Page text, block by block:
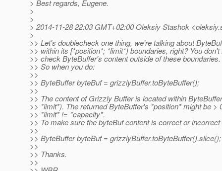
> Best regards, Eugene.
>
>
> 2014-11-28 22:03 GMT+02:00 Oleksiy Stashok
>
>> Let's doublecheck one thing, we're talking about
>> within its [*position*; *limit*) boundaries, right? You don't
>> check ByteBuffer's content outside of these boundaries.
>> So when you do:
>>
>> ByteBuffer byteBuf = grizzlyBuffer.toByteBuffer();
>>
>> The content of Grizzly Buffer is located within
>> *limit*). The returned ByteBuffer's *position* might be >
>> *limit* != *capacity*.
>> To make sure the byteBuf content is correct or
>>
>> ByteBuffer byteBuf = grizzlyBuffer.toByteBuffer().slice();
>>
>> Thanks.
>>